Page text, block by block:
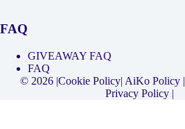
FAQ
GIVEAWAY FAQ
FAQ
© 2026 |Cookie Policy| AiKo Policy|
Privacy Policy |